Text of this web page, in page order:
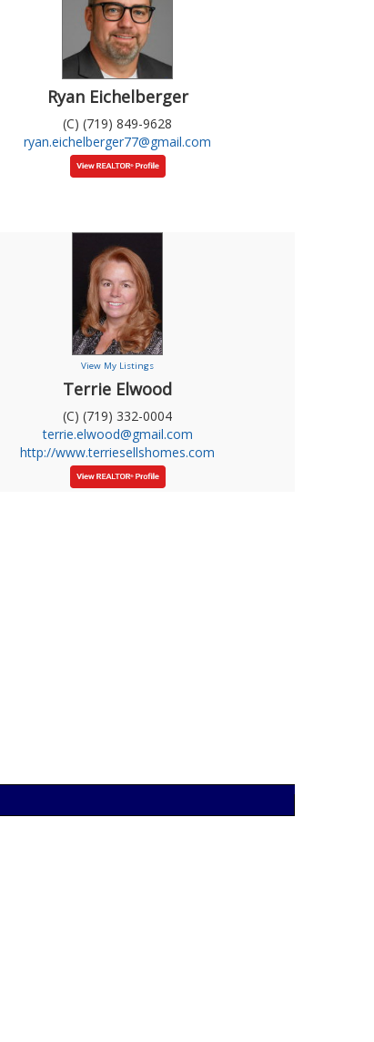
Ryan Eichelberger
(C) (719) 849-9628
ryan.eichelberger77@gmail.com
View My Listings
Terrie Elwood
(C) (719) 332-0004
terrie.elwood@gmail.com
http://www.terriesellshomes.com